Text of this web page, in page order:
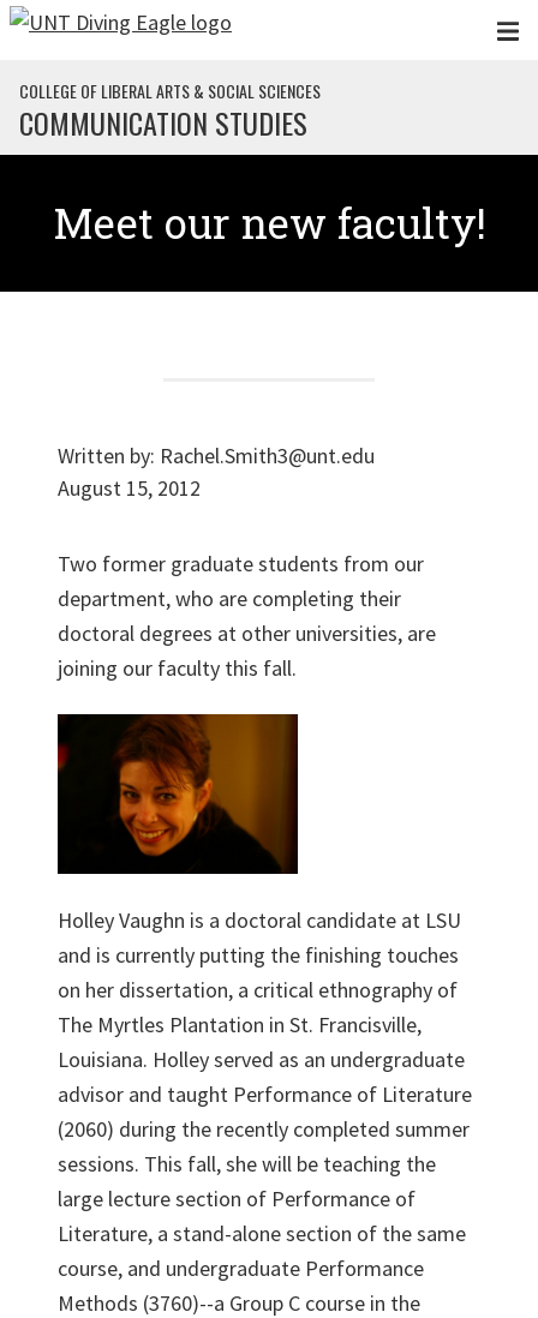
Skip to main content
COLLEGE OF LIBERAL ARTS & SOCIAL SCIENCES
COMMUNICATION STUDIES
Meet our new faculty!
Written by: Rachel.Smith3@unt.edu
August 15, 2012
Two former graduate students from our
department, who are completing their
doctoral degrees at other universities, are
joining our faculty this fall.
Holley Vaughn is a doctoral candidate at LSU
and is currently putting the finishing touches
on her dissertation, a critical ethnography of
The Myrtles Plantation in St. Francisville,
Louisiana. Holley served as an undergraduate
advisor and taught Performance of Literature
(2060) during the recently completed summer
sessions. This fall, she will be teaching the
large lecture section of Performance of
Literature, a stand-alone section of the same
course, and undergraduate Performance
Methods (3760)--a Group C course in the